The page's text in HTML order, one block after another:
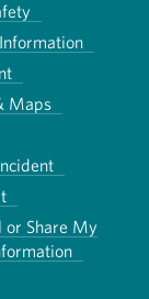
Maps
or Share My